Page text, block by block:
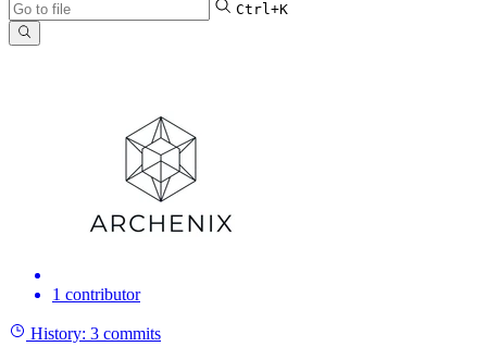
Ctrl+K
1 contributor
History: 3 commits